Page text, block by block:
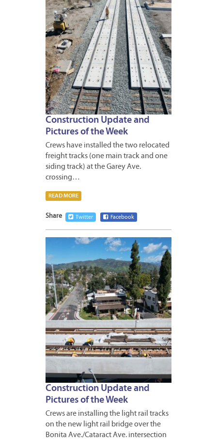
Construction Update and
Pictures of the Week
Crews have installed the two relocated
freight tracks (one main track and one
siding track) at the Garey Ave.
crossing…
READ MORE
Share Twitter Facebook
Construction Update and
Pictures of the Week
Crews are installing the light rail tracks
on the new light rail bridge over the
Bonita Ave./Cataract Ave. intersection